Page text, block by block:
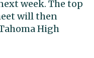
week. The top
will then
High